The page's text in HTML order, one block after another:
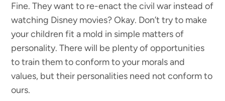
Fine. They want to re-enact the civil war instead of
watching Disney movies? Okay. Don’t try to make
your children fit a mold in simple matters of
personality. There will be plenty of opportunities
to train them to conform to your morals and
values, but their personalities need not conform to
ours.